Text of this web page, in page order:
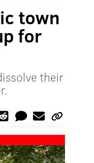
town
for
their